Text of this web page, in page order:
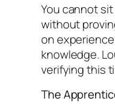
You cannot
without
on
knowledge.
verifying this
The